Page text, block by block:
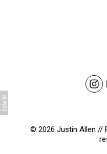
© 2026 Justin Allen //